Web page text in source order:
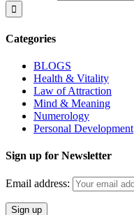
Categories
BLOGS
Health & Vitality
Law of Attraction
Mind & Meaning
Numerology
Personal Development
Sign up for Newsletter
Email address: